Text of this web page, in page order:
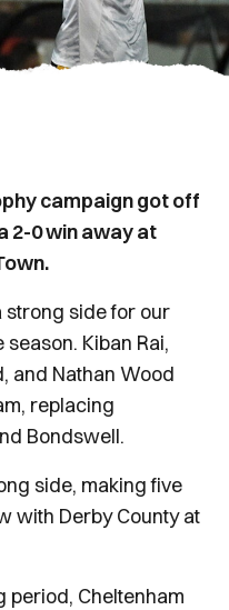
campaign got off
2-0 win away at
strong side for our
Kiban Rai,
and Nathan Wood
replacing
Bondswell.
side, making five
with Derby County at
period, Cheltenham